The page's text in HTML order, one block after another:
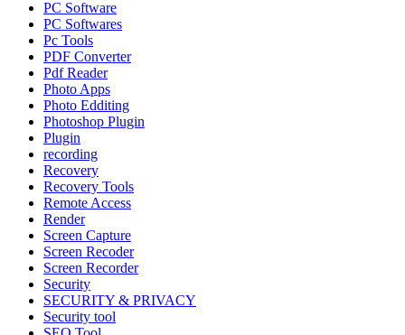
PC Software
PC Softwares
Pc Tools
PDF Converter
Pdf Reader
Photo Apps
Photo Edditing
Photoshop Plugin
Plugin
recording
Recovery
Recovery Tools
Remote Access
Render
Screen Capture
Screen Recoder
Screen Recorder
Security
SECURITY & PRIVACY
Security tool